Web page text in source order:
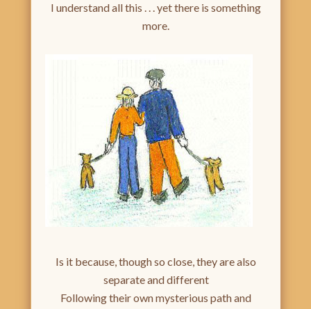
I understand all this . . . yet there is something
more.
Is it because, though so close, they are also
separate and different
Following their own mysterious path and